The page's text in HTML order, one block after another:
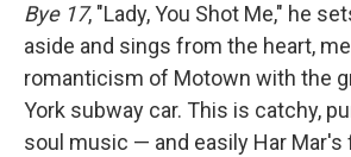
Bye 17, "Lady, You Shot Me," he
aside and sings from the heart,
romanticism of Motown with the
York subway car. This is catchy,
soul music — and easily Har Mar's